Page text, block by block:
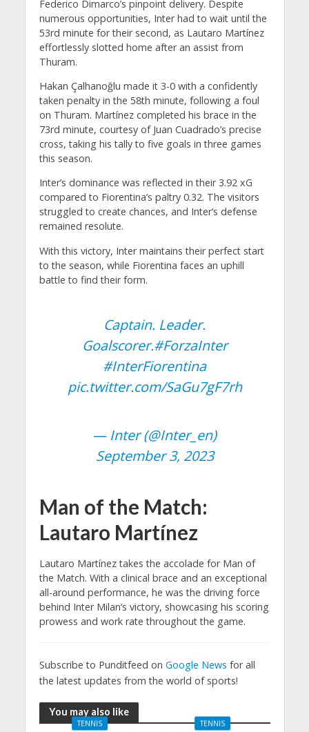
Federico Dimarco’s pinpoint delivery. Despite
numerous opportunities, Inter had to wait until the
53rd minute for their second, as Lautaro Martínez
effortlessly slotted home after an assist from
Thuram.
Hakan Çalhanoğlu made it 3-0 with a confidently
taken penalty in the 58th minute, following a foul
on Thuram. Martínez completed his brace in the
73rd minute, courtesy of Juan Cuadrado’s precise
cross, taking his tally to five goals in three games
this season.
Inter’s dominance was reflected in their 3.92 xG
compared to Fiorentina’s paltry 0.32. The visitors
struggled to create chances, and Inter’s defense
remained resolute.
With this victory, Inter maintains their perfect start
to the season, while Fiorentina faces an uphill
battle to find their form.
Captain. Leader.
Goalscorer.#ForzaInter
#InterFiorentina
pic.twitter.com/SaGu7gF7rh
— Inter (@Inter_en)
September 3, 2023
Man of the Match:
Lautaro Martínez
Lautaro Martínez takes the accolade for Man of
the Match. With a clinical brace and an exceptional
all-around performance, he was the driving force
behind Inter Milan’s victory, showcasing his scoring
prowess and work rate throughout the game.
Subscribe to Punditfeed on Google News for all
the latest updates from the world of sports!
You may also like
TENNIS TENNIS